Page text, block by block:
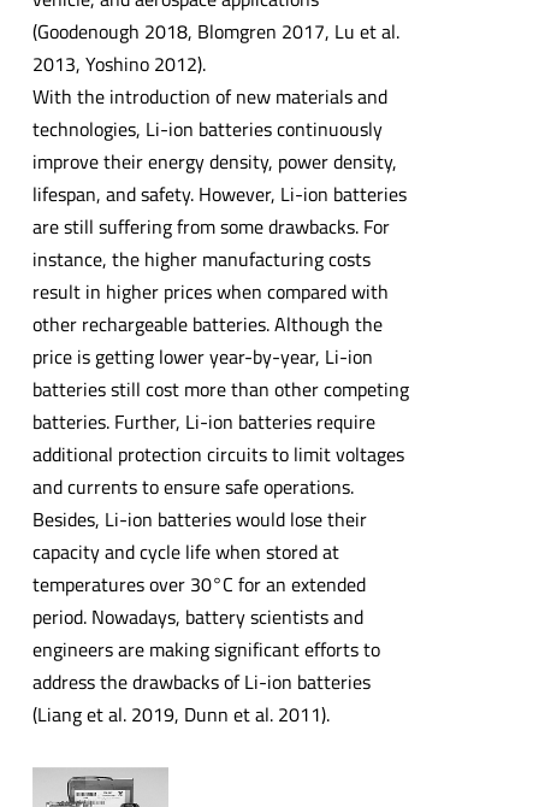
(Goodenough 2018, Blomgren 2017, Lu et al.
2013, Yoshino 2012).
With the introduction of new materials and
technologies, Li-ion batteries continuously
improve their energy density, power density,
lifespan, and safety. However, Li-ion batteries
are still suffering from some drawbacks. For
instance, the higher manufacturing costs
result in higher prices when compared with
other rechargeable batteries. Although the
price is getting lower year-by-year, Li-ion
batteries still cost more than other competing
batteries. Further, Li-ion batteries require
additional protection circuits to limit voltages
and currents to ensure safe operations.
Besides, Li-ion batteries would lose their
capacity and cycle life when stored at
temperatures over 30°C for an extended
period. Nowadays, battery scientists and
engineers are making significant efforts to
address the drawbacks of Li-ion batteries
(Liang et al. 2019, Dunn et al. 2011).